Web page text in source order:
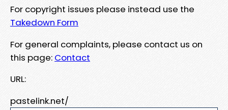
For copyright issues please instead use the
Takedown Form
For general complaints, please contact us on
this page: Contact
URL:
pastelink.net/